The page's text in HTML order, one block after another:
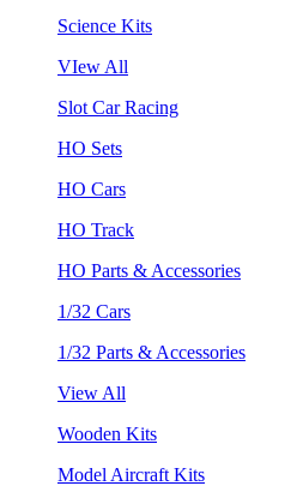
Science Kits
VIew All
Slot Car Racing
HO Sets
HO Cars
HO Track
HO Parts & Accessories
1/32 Cars
1/32 Parts & Accessories
View All
Wooden Kits
Model Aircraft Kits